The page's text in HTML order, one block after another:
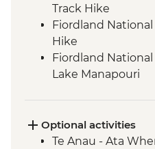
Track Hike
Fiordland
Hike
Fiordland
Lake Manapouri
Te Anau - Scenic
2 Lake Trail
Optional activities
Te Anau - Ata